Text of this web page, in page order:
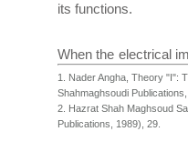
its functions.
When the electrical
they create
contrasts these
1. Nader Angha, Theory "I":
Shahmaghsoudi
2. Hazrat Shah Maghsoud
Publications, 1989), 29.